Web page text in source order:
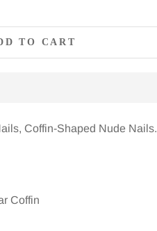
TO CART
Coffin-Shaped Nude Nails.
Coffin